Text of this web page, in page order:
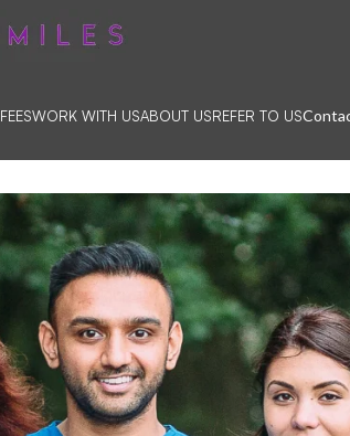
FEESWORK WITH USABOUT USREFER TO US